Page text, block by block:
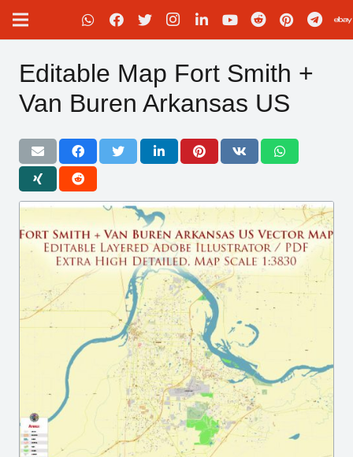
Editable Map Fort Smith +
Van Buren Arkansas US